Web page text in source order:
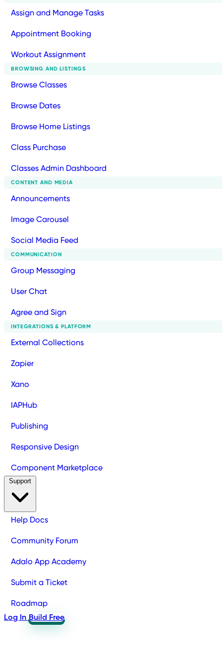
Assign and Manage Tasks
Appointment Booking
Workout Assignment
BROWSING AND LISTINGS
Browse Classes
Browse Dates
Browse Home Listings
Class Purchase
Classes Admin Dashboard
CONTENT AND MEDIA
Announcements
Image Carousel
Social Media Feed
COMMUNICATION
Group Messaging
User Chat
Agree and Sign
INTEGRATIONS & PLATFORM
External Collections
Zapier
Xano
IAPHub
Publishing
Responsive Design
Component Marketplace
Help Docs
Community Forum
Adalo App Academy
Submit a Ticket
Roadmap
Log In Build Free